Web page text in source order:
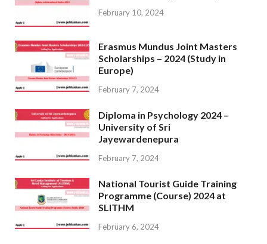
February 10, 2024
Erasmus Mundus Joint Masters
Scholarships – 2024 (Study in
Europe)
February 7, 2024
Diploma in Psychology 2024 –
University of Sri
Jayewardenepura
February 7, 2024
National Tourist Guide Training
Programme (Course) 2024 at
SLITHM
February 6, 2024